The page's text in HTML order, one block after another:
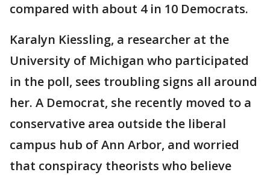
compared with about 4 in 10 Democrats.
Karalyn Kiessling, a researcher at the
University of Michigan who participated
in the poll, sees troubling signs all around
her. A Democrat, she recently moved to a
conservative area outside the liberal
campus hub of Ann Arbor, and worried
that conspiracy theorists who believe